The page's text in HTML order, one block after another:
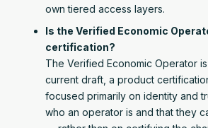
own tiered access layers.
Is the Verified Economic
certification?
The Verified Economic Operator
current draft, a product
focused primarily on identity and
who an operator is and that they